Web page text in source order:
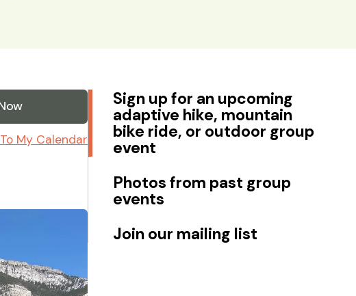
My Calendar
Sign up for an upcoming
adaptive hike, mountain
bike ride, or outdoor group
event
Photos from past group
events
Join our mailing list